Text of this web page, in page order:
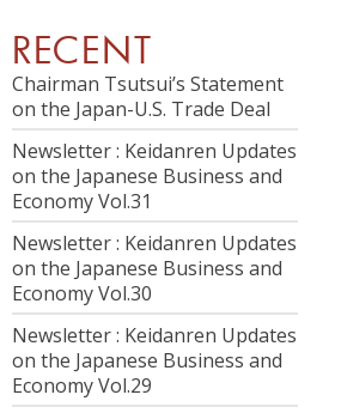
RECENT
Chairman Tsutsui’s Statement
on the Japan-U.S. Trade Deal
Newsletter : Keidanren Updates
on the Japanese Business and
Economy Vol.31
Newsletter : Keidanren Updates
on the Japanese Business and
Economy Vol.30
Newsletter : Keidanren Updates
on the Japanese Business and
Economy Vol.29